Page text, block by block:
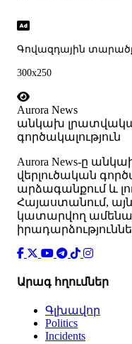
Գովազդային
300x250
Aurora News
անկախ
գործակալություն
Аurora News-ը
վերլուծական
արձագանքում և
Հայաստանում,
կատարվող
Արագ հղումներ
Գլխավոր
Politics
Incidents